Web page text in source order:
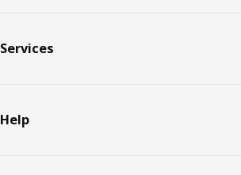
Services
Help